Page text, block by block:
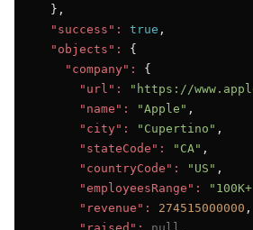
  },
"success":
true ,
"objects":
{
"company":
{
"url":
"https://
"name":
"Apple" ,
"city":
"Cupertino" ,
"stateCode":
"CA" ,
"countryCode":
"US" ,
"employeesRange":
"revenue":
274515000000 ,